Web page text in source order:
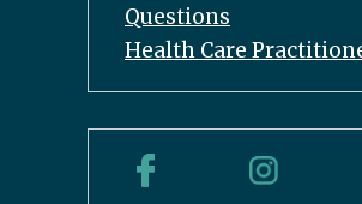
Questions
Health Care